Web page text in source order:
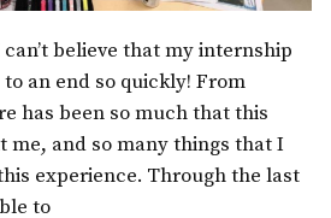
believe that my internship
an end so quickly! From
has been so much that this
me, and so many things that I
experience. Through the last
to